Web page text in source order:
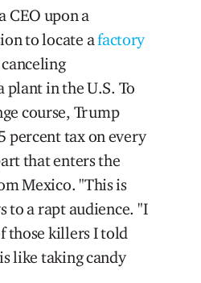
CEO upon a
to locate afactory
plant in the U.S. To
course, Trump
percent tax on every
that enters the
Mexico. "This is
to a rapt audience. "I
those killers I told
like taking candy